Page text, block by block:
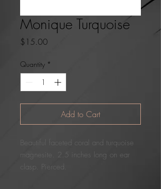
Monique Turquoise
$15.00
Quantity *
Add to Cart
Beautiful faceted coral and turquoise
magnesite. 2.5 inches long on ear
clasp. Pierced.